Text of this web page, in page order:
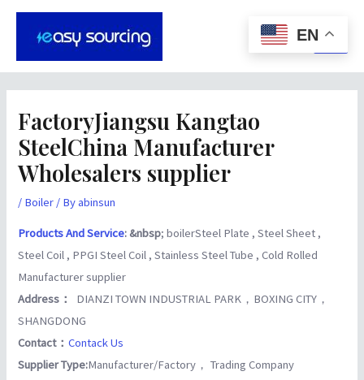
Skip
FactoryJiangsu Kangtao
SteelChina Manufacturer
Wholesalers supplier
/ Boiler / Byabinsun
Products And Service: &nbsp; boilerSteel Plate , Steel Sheet ,
Steel Coil , PPGI Steel Coil , Stainless Steel Tube , Cold Rolled
Manufacturer supplier
Address： DIANZI TOWN INDUSTRIAL PARK，BOXING CITY，
SHANGDONG
Contact：Contack Us
Supplier Type:Manufacturer/Factory， Trading Company
Post
navigation
EN